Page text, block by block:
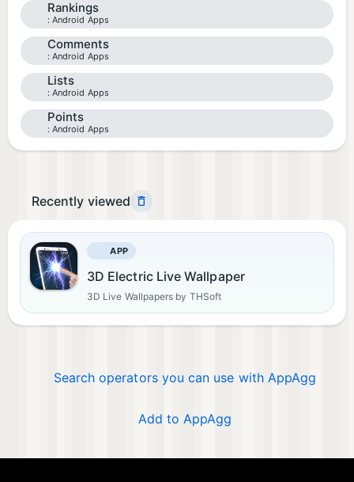
Rankings
Android Apps
Comments
Android Apps
Lists
Android Apps
Points
Android Apps
Recently viewed
APP
3D Electric Live Wallpaper
3D Live Wallpapers by THSoft
Search operators you can use with AppAgg
Add to AppAgg